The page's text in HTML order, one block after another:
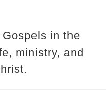
in the
ministry, and